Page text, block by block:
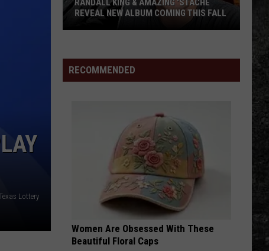
Lottery
Amazing
RANDALL KING & AMAZING 'STACHE
REVEAL NEW ALBUM COMING THIS FALL
RECOMMENDED
Women Are Obsessed With These
Beautiful Floral Caps